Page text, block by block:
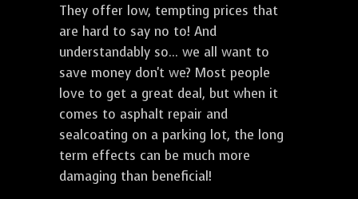
They offer low, tempting prices that
are hard to say no to! And
understandably so... we all want to
save money don't we? Most people
love to get a great deal, but when it
comes to asphalt repair and
sealcoating on a parking lot, the long
term effects can be much more
damaging than beneficial!